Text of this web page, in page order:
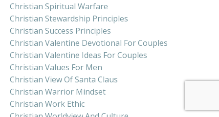
Christian Spiritual Warfare
Christian Stewardship Principles
Christian Success Principles
Christian Valentine Devotional For Couples
Christian Valentine Ideas For Couples
Christian Values For Men
Christian View Of Santa Claus
Christian Warrior Mindset
Christian Work Ethic